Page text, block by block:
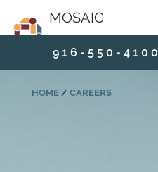
MOSAIC
9 1 6 - 5 5 0 - 4 1 0 0
HOME / CAREERS